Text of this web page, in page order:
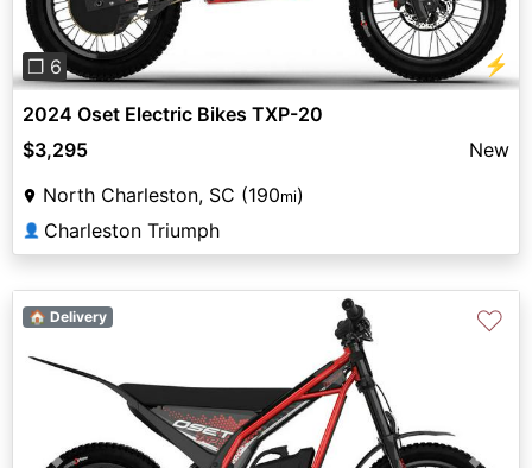
❐ 6 ⚡
2024 Oset Electric Bikes TXP-20
$3,295
New
North Charleston, SC (190mi)
👤 Charleston Triumph
🏠 Delivery ♡